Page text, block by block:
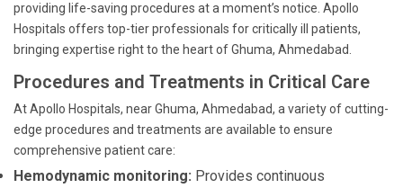
providing life-saving procedures at a moment’s notice. Apollo
Hospitals offers top-tier professionals for critically ill patients,
bringing expertise right to the heart of Ghuma, Ahmedabad.
Procedures and Treatments in Critical Care
At Apollo Hospitals, near Ghuma, Ahmedabad, a variety of cutting-
edge procedures and treatments are available to ensure
comprehensive patient care:
Hemodynamic monitoring: Provides continuous